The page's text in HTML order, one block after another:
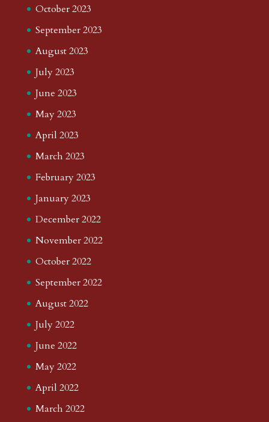
October 2023
September 2023
August 2023
July 2023
June 2023
May 2023
April 2023
March 2023
February 2023
January 2023
December 2022
November 2022
October 2022
September 2022
August 2022
July 2022
June 2022
May 2022
April 2022
March 2022